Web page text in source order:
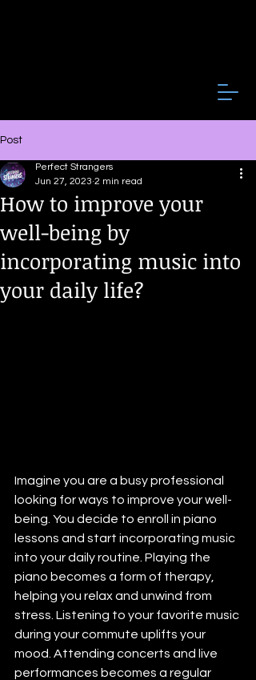
Post
How to improve your
well-being by
incorporating music into
your daily life?
Perfect Strangers
Jun 27, 2023 2 min read
Imagine you are a busy professional
looking for ways to improve your well-
being. You decide to enroll in piano
lessons and start incorporating music
into your daily routine. Playing the
piano becomes a form of therapy,
helping you relax and unwind from
stress. Listening to your favorite music
during your commute uplifts your
mood. Attending concerts and live
performances becomes a regular